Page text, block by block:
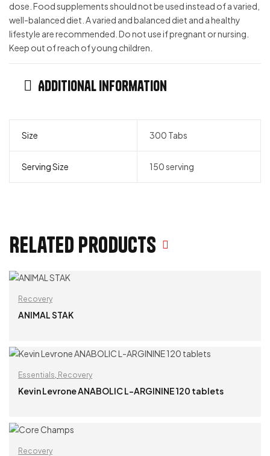
dose. Food supplements should not be used instead of a varied,
well-balanced diet. A varied and balanced diet and a healthy
lifestyle are recommended. Do not use if pregnant or nursing.
Keep out of reach of young children.
Additional information
Size 300 Tabs
Serving Size 150 serving
Related products
Recovery
ANIMAL STAK
READ MORE
Essentials Recovery
Kevin Levrone ANABOLIC L-ARGININE 120 tablets
Recovery